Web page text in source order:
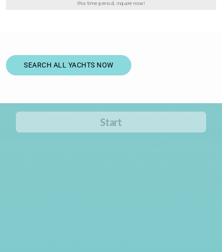
this time period, inquire now!
SEARCH ALL YACHTS NOW